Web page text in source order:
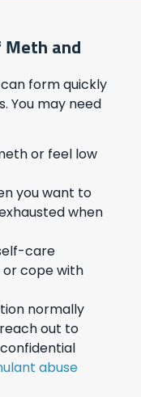
Meth and
form quickly
You may need
or feel low
you want to
when
care
or cope with
normally
out to
abuse